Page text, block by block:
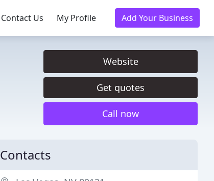
Contact Us My Profile Add Your Business
Website
Get quotes
Call now
Contacts